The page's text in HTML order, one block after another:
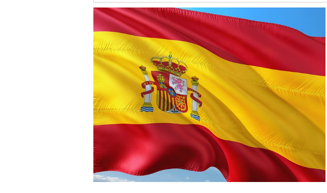
Cash Surplus Overwhelms West Bank Banks
Spanish World Cup Victory Spurs Chinese Sponsors to Deliver